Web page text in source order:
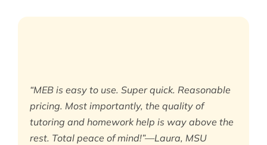
“MEB is easy to use. Super quick. Reasonable
pricing. Most importantly, the quality of
tutoring and homework help is way above the
rest. Total peace of mind!”—Laura, MSU